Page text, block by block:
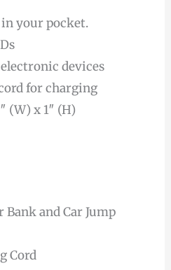
your pocket.
devices
for charging
(W) x 1″ (H)
Bank and Car Jump
Cord